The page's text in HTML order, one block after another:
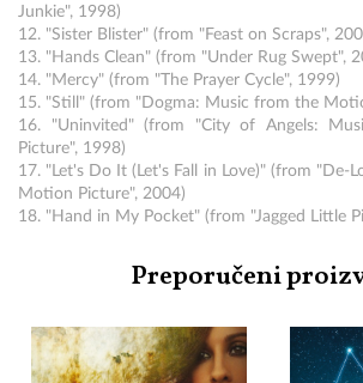
Junkie", 1998)
12. "Sister Blister" (from "Feast on Scraps",
13. "Hands Clean" (from "Under Rug Swept",
14. "Mercy" (from "The Prayer Cycle", 1999)
15. "Still" (from "Dogma: Music from the
16. "Uninvited" (from "City of Angels:
Picture", 1998)
17. "Let's Do It (Let's Fall in Love)" (from "De-
Motion Picture", 2004)
18. "Hand in My Pocket" (from "Jagged Little
Preporučeni